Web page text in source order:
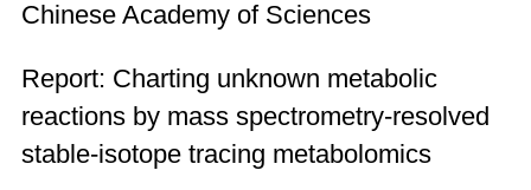
Chinese Academy of Sciences
Report: Charting unknown metabolic
reactions by mass spectrometry-resolved
stable-isotope tracing metabolomics